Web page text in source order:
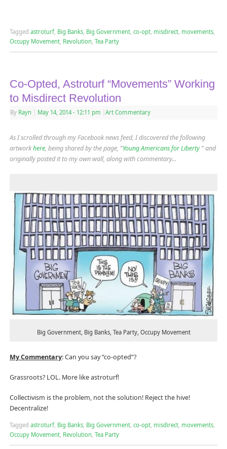
Tagged astroturf, Big Banks, Big Government, co-opt, misdirect, movements,
Occupy Movement, Revolution Tea Party
Co-Opted, Astroturf “Movements” Working
to Misdirect Revolution
By Rayn May 14, 2014 - 12:11 pm Art Commentary
As I scrolled through my Facebook news feed, I discovered the following
artworkhere, being shared by the page, “Young Americans for Liberty ” and
originally posted it to my own wall, along with commentary…
Big Government, Big Banks, Tea Party, Occupy Movement
My Commentary: Can you say “co-opted”?
Grassroots? LOL. More like astroturf!
Collectivism is the problem, not the solution! Reject the hive!
Decentralize!
Tagged astroturf, Big Banks, Big Government, co-opt, misdirect, movements,
Occupy Movement, Revolution Tea Party